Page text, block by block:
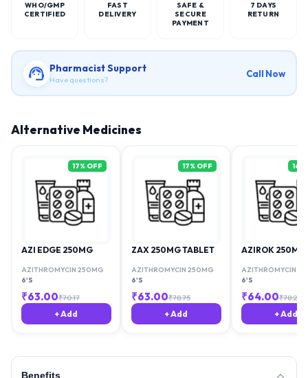
WHO/GMP
CERTIFIED
FAST
DELIVERY
SAFE &
SECURE
PAYMENT
7 DAYS
RETURN
Pharmacist Support
Have questions?
Call Now
Alternative Medicines
17% OFF
AZI EDGE 250MG
AZITHROMYCIN 250MG
6'S
₹63.00₹70.17
+ Add
17% OFF
ZAX 250MG TABLET
AZITHROMYCIN 250MG
6'S
₹63.00₹78.75
+ Add
16
AZIROK 250MG
AZITHROMYCIN
6'S
₹64.00₹78.29
+ Add
Benefits